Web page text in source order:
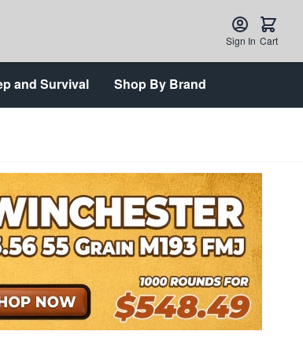
Sign In Cart
and Survival Shop By Brand